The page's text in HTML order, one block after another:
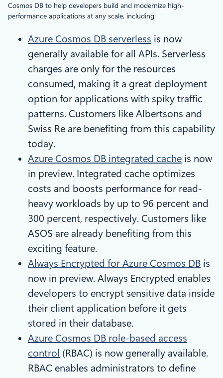
Cosmos DB to help developers build and modernize high-
performance applications at any scale, including:
Azure Cosmos DB serverless is now
generally available for all APIs. Serverless
charges are only for the resources
consumed, making it a great deployment
option for applications with spiky traffic
patterns. Customers like Albertsons and
Swiss Re are benefiting from this capability
today.
Azure Cosmos DB integrated cache is now
in preview. Integrated cache optimizes
costs and boosts performance for read-
heavy workloads by up to 96 percent and
300 percent, respectively. Customers like
ASOS are already benefiting from this
exciting feature.
Always Encrypted for Azure Cosmos DB is
now in preview. Always Encrypted enables
developers to encrypt sensitive data inside
their client application before it gets
stored in their database.
Azure Cosmos DB role-based access
control (RBAC) is now generally available.
RBAC enables administrators to define